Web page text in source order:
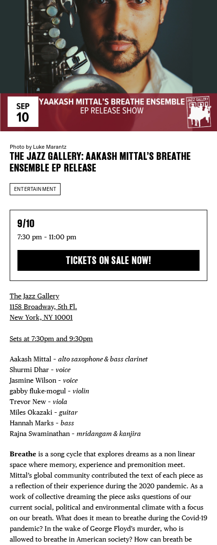
DISTRICT
EVENTS
Plaza Open
FACEBOOK
TWITTER
INSTAGRAM
THE JAZZ GALLERY: AAKASH MITTAL’S BREATHE
ENSEMBLE EP RELEASE
ENTERTAINMENT
9/10
7:30 pm – 11:00 pm
TICKETS ON SALE NOW!
The Jazz Gallery
1158 Broadway, 5th Fl.
New York, NY 10001
Sets at 7:30pm and 9:30pm
Aakash Mittal – alto saxophone & bass clarinet
Shurmi Dhar – voice
Jasmine Wilson – voice
gabby fluke-mogul – violin
Trevor New – viola
Miles Okazaki – guitar
Hannah Marks – bass
Rajna Swaminathan – mridangam & kanjira
Breathe is a song cycle that explores dreams as a non linear
space where memory, experience and premonition meet.
Mittal’s global community contributed the text of each piece as
a reflection of their experience during the 2020 pandemic. As a
work of collective dreaming the piece asks questions of our
current social, political and environmental climate with a focus
on our breath. What does it mean to breathe during the Covid-19
pandemic? In the wake of George Floyd’s murder, who is
allowed to breathe in American society? How can breath be
Photo by Luke Marantz